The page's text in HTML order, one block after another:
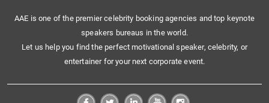
AAE is one of the premier celebrity booking agencies and top keynote
speakers bureaus in the world.
Let us help you find the perfect motivational speaker, celebrity, or
entertainer for your next corporate event.